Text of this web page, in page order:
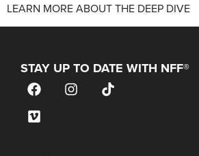
LEARN MORE ABOUT THE DEEP DIVE
STAY UP TO DATE WITH NFF®